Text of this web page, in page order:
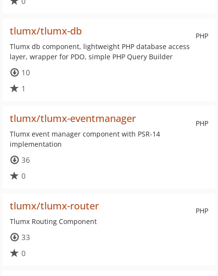
PHP
tlumx/tlumx-db
Tlumx db component, lightweight PHP database access
layer, wrapper for PDO, simple PHP Query Builder
10
1
PHP
tlumx/tlumx-eventmanager
Tlumx event manager component with PSR-14
implementation
36
0
PHP
tlumx/tlumx-router
Tlumx Routing Component
33
0